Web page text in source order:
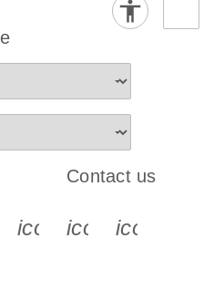
s s s s
Contact us